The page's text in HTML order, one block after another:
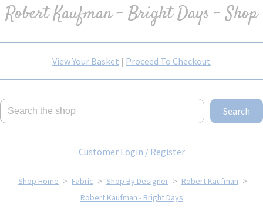
Robert Kaufman - Bright Days - Shop
View Your Basket | Proceed To Checkout
Search
Customer Login / Register
Shop Home > Fabric > Shop By Designer > Robert Kaufman >
Robert Kaufman - Bright Days